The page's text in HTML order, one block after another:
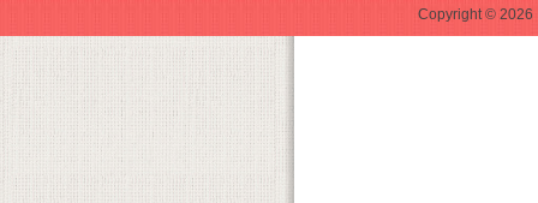
Copyright © 2026